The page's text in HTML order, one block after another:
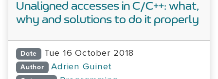
Unaligned accesses in C/C++: what,
why and solutions to do it properly
Date Tue 16 October 2018
Author Adrien Guinet